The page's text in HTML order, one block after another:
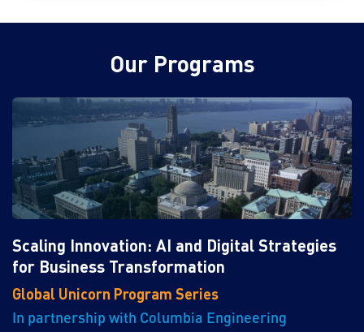
Our Programs
Scaling Innovation: AI and Digital Strategies
for Business Transformation
Global Unicorn Program Series
In partnership with Columbia Engineering